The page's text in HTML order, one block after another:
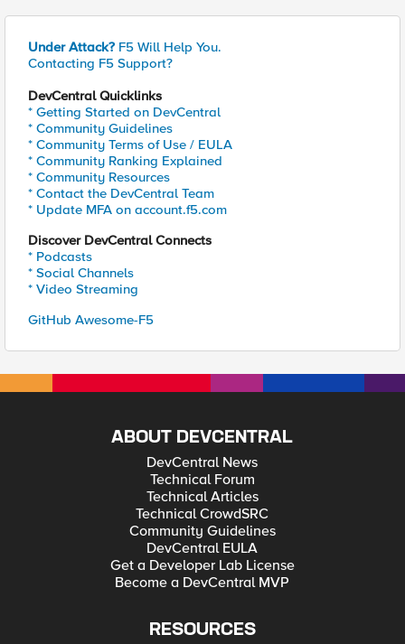
Under Attack? F5 Will Help You.
Contacting F5 Support?
DevCentral Quicklinks
* Getting Started on DevCentral
* Community Guidelines
* Community Terms of Use / EULA
* Community Ranking Explained
* Community Resources
* Contact the DevCentral Team
* Update MFA on account.f5.com
Discover DevCentral Connects
* Podcasts
* Social Channels
* Video Streaming
GitHub Awesome-F5
ABOUT DEVCENTRAL
DevCentral News
Technical Forum
Technical Articles
Technical CrowdSRC
Community Guidelines
DevCentral EULA
Get a Developer Lab License
Become a DevCentral MVP
RESOURCES